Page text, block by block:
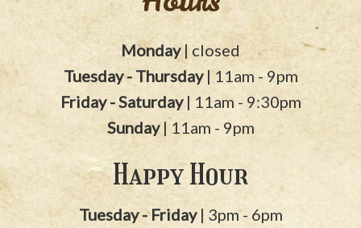
Monday| closed
Tuesday - Thursday| 11am - 9pm
Friday - Saturday| 11am - 9:30pm
Sunday| 11am - 9pm
Happy Hour
Tuesday - Friday| 3pm - 6pm